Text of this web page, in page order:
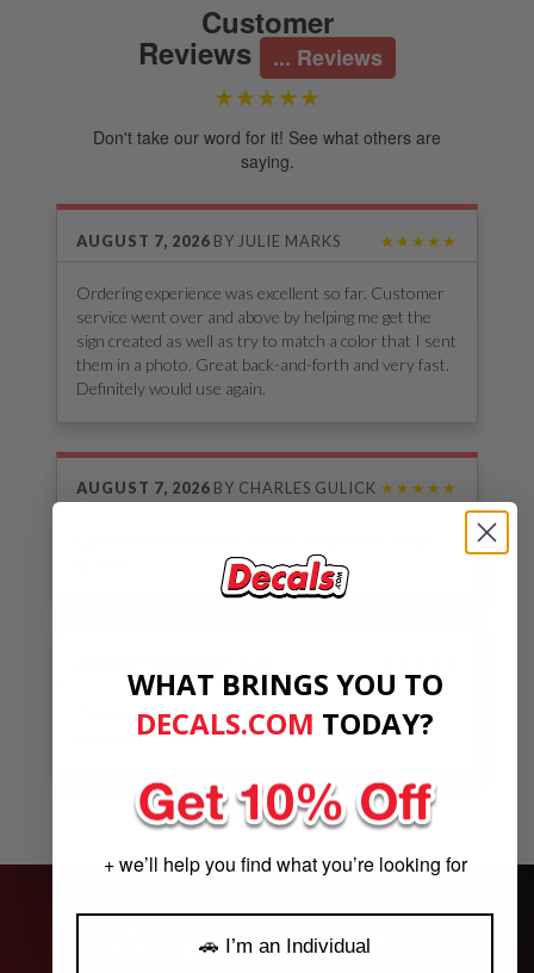
Customer
Reviews ... Reviews
★★★★★
Don't take our word for it! See what others are
saying.
AUGUST 7, 2026 BY JULIE MARKS ★★★★★
Ordering experience was excellent so far. Customer
service went over and above by helping me get the
sign created as well as try to match a color that I sent
them in a photo. Great back-and-forth and very fast.
Definitely would use again.
AUGUST 7, 2026 BY CHARLES GULICK ★★★★★
The customer service & making sure everything is
perfect prior to print.
See Our Reviews MORE REVIEWS
Why Choose
WHAT BRINGS YOU TO
DECALS.COM TODAY?
+ we’ll help you find what you’re looking for
🚗 I’m an Individual